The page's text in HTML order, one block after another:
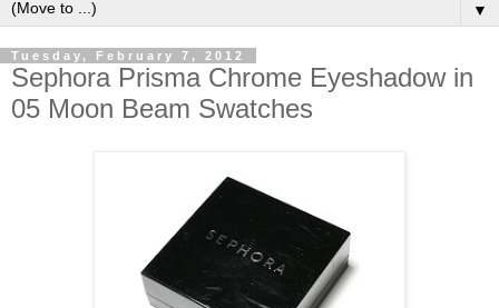
▼
Tuesday, February 7, 2012
Sephora Prisma Chrome Eyeshadow in
05 Moon Beam Swatches